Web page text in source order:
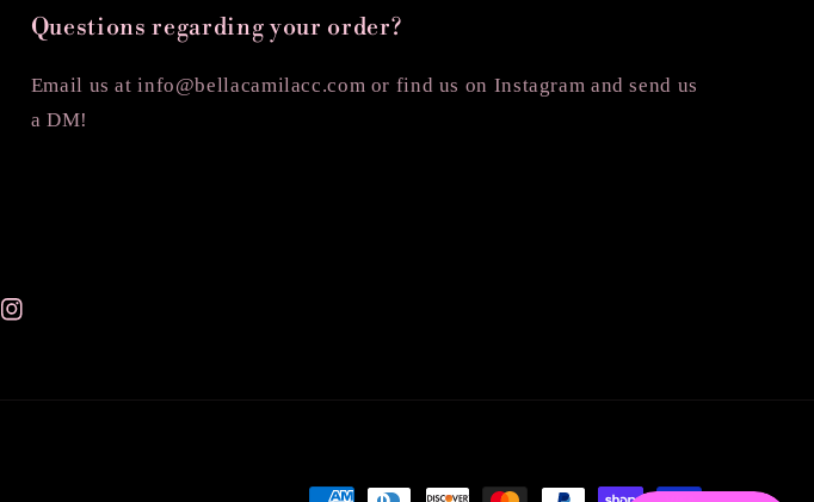
Questions regarding your order?
Email us at info@bellacamilacc.com or find us on Instagram and send us
a DM!
Instagram